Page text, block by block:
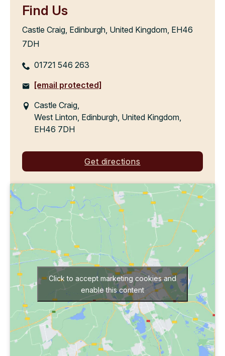
Find Us
Castle Craig, Edinburgh, United Kingdom, EH46
7DH
01721 546 263
[email protected]
Castle Craig,
West Linton, Edinburgh, United Kingdom,
EH46 7DH
Get directions
Click to accept marketing cookies and
enable this content